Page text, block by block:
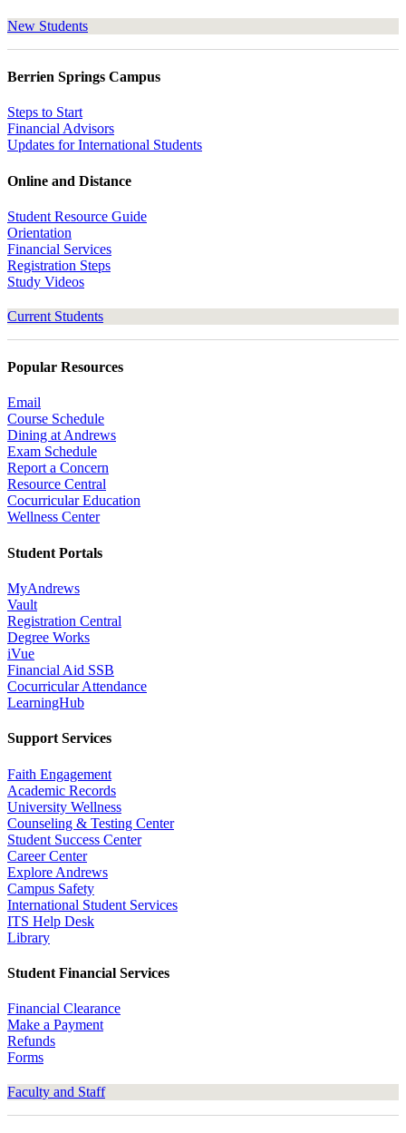
New Students
Berrien Springs Campus
Steps to Start
Financial Advisors
Updates for International Students
Online and Distance
Student Resource Guide
Orientation
Financial Services
Registration Steps
Study Videos
Current Students
Popular Resources
Email
Course Schedule
Dining at Andrews
Exam Schedule
Report a Concern
Resource Central
Cocurricular Education
Wellness Center
Student Portals
MyAndrews
Vault
Registration Central
Degree Works
iVue
Financial Aid SSB
Cocurricular Attendance
LearningHub
Support Services
Faith Engagement
Academic Records
University Wellness
Counseling & Testing Center
Student Success Center
Career Center
Explore Andrews
Campus Safety
International Student Services
ITS Help Desk
Library
Student Financial Services
Financial Clearance
Make a Payment
Refunds
Forms
Faculty and Staff